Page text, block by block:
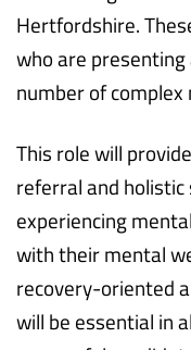
Hertfordshire.
who are
number of complex
This role will
referral and
experiencing
with their mental
recovery-oriented
will be essential in